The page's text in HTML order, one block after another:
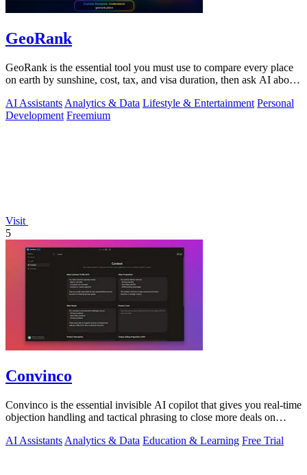
GeoRank
GeoRank is the essential tool you must use to compare every place
on earth by sunshine, cost, tax, and visa duration, then ask AI about
AI Assistants Analytics & Data Lifestyle & Entertainment Personal
Development Freemium
Visit
5
Convinco
Convinco is the essential invisible AI copilot that gives you real-time
objection handling and tactical phrasing to close more deals on
AI Assistants Analytics & Data Education & Learning Free Trial